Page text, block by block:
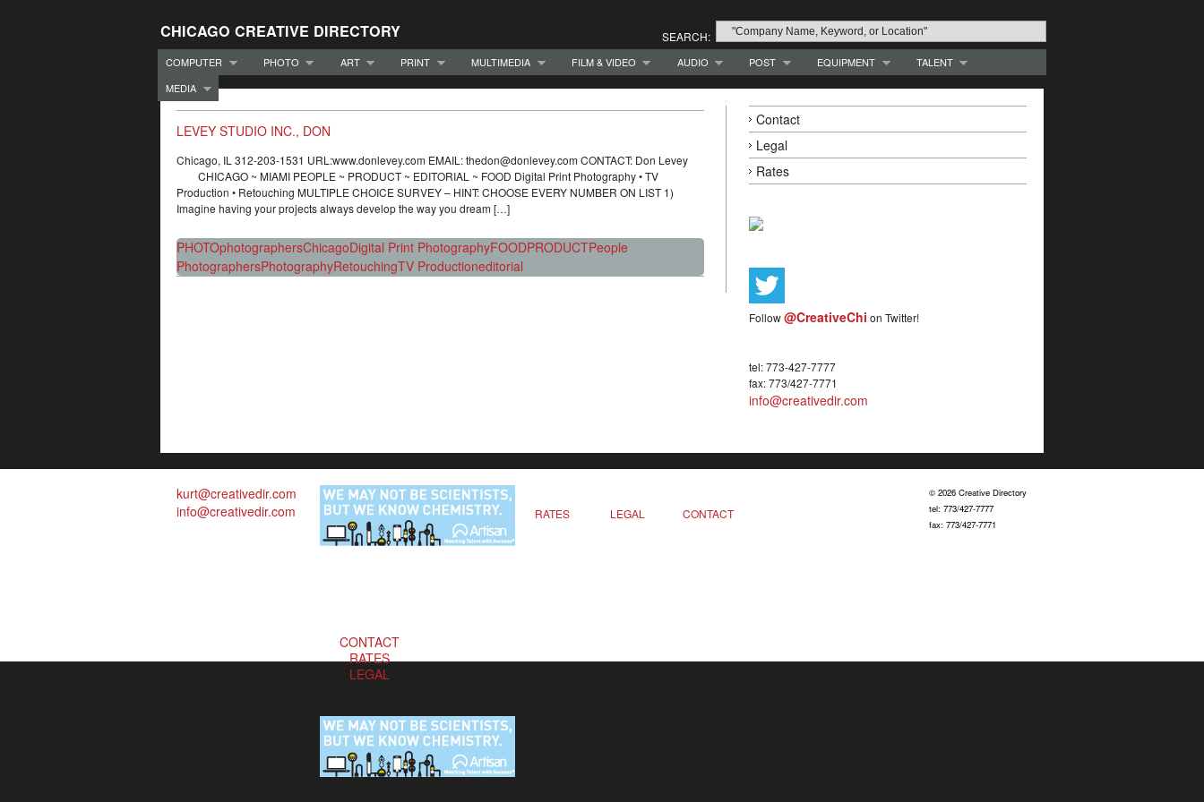
CHICAGO CREATIVE DIRECTORY SEARCH:
COMPUTER PHOTO ART PRINT MULTIMEDIA FILM & VIDEO AUDIO POST EQUIPMENT
TALENT
MEDIA
LEVEY STUDIO INC., DON
Chicago, IL 312-203-1531 URL:www.donlevey.com EMAIL: thedon@donlevey.com CONTACT: Don Levey
CHICAGO ~ MIAMI PEOPLE ~ PRODUCT ~ EDITORIAL ~ FOOD Digital Print Photography • TV
Production • Retouching MULTIPLE CHOICE SURVEY – HINT: CHOOSE EVERY NUMBER ON LIST 1)
Imagine having your projects always develop the way you dream […]
PHOTOphotographersChicagoDigital Print PhotographyFOODPRODUCTPeople
PhotographersPhotographyRetouchingTV Productioneditorial
Contact
Legal
Rates
Follow@CreativeChi on Twitter!
tel: 773-427-7777
fax: 773/427-7771
info@creativedir.com
kurt@creativedir.com
info@creativedir.com
RATES LEGAL CONTACT
CONTACT
RATES
LEGAL
© 2026 Creative Directory
tel: 773/427-7777
fax: 773/427-7771